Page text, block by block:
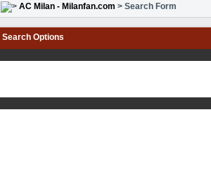
AC Milan - Milanfan.com > Search Form
Search Options